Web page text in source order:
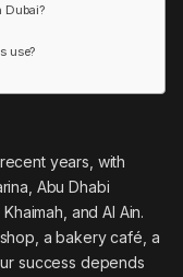
Dubai?
use?
years, with
Abu Dhabi
and Al Ain.
a bakery café, a
success depends